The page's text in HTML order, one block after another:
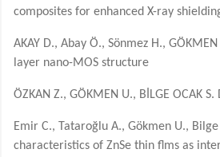
composites for enhanced X-ray
AKAY D., Abay Ö., Sönmez H.,
layer nano-MOS structure
ÖZKAN Z., GÖKMEN U., BİLGE OCAK
Emir C., Tataroğlu A., Gökmen U., Bilge
characteristics of ZnSe thin flms as